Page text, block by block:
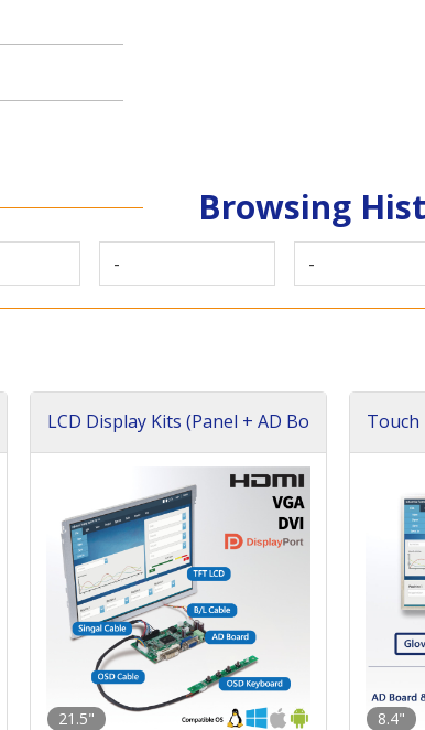
Browsing
- -
LCD Display Kits (Panel + AD Bo
21.5"
Touch
8.4"